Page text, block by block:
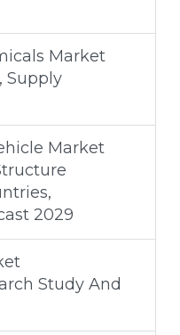
Market
Supply
Market
2029
Study And